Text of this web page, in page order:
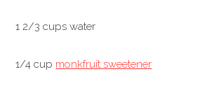
1 2/3 cups water
1/4 cup monkfruit sweetener